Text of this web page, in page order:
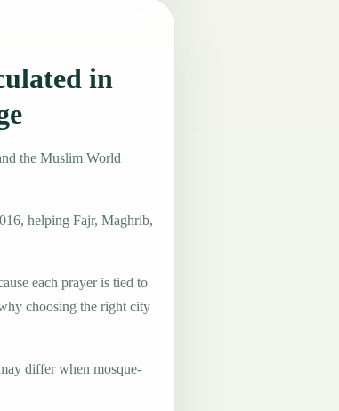
in
the Muslim World
helping Fajr, Maghrib,
each prayer is tied to
choosing the right city
differ when mosque-